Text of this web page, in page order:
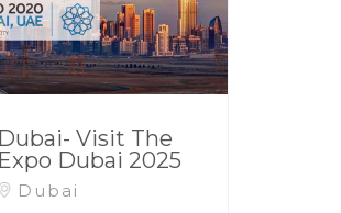
Dubai- Visit The
Expo Dubai 2025
Dubai